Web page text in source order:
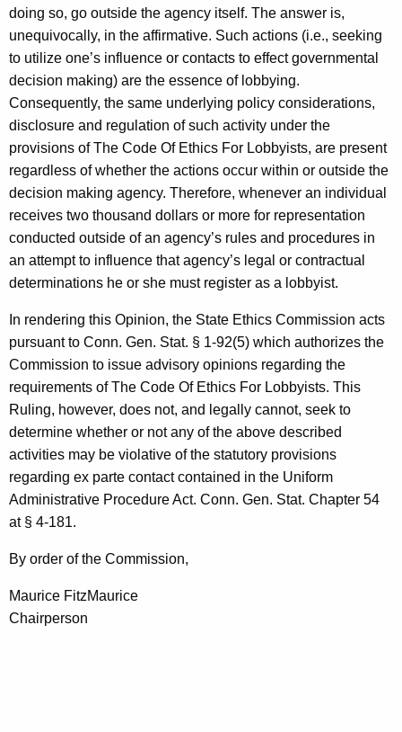
doing so, go outside the agency itself. The answer is,
unequivocally, in the affirmative. Such actions (i.e., seeking
to utilize one’s influence or contacts to effect governmental
decision making) are the essence of lobbying.
Consequently, the same underlying policy considerations,
disclosure and regulation of such activity under the
provisions of The Code Of Ethics For Lobbyists, are present
regardless of whether the actions occur within or outside the
decision making agency. Therefore, whenever an individual
receives two thousand dollars or more for representation
conducted outside of an agency’s rules and procedures in
an attempt to influence that agency’s legal or contractual
determinations he or she must register as a lobbyist.
In rendering this Opinion, the State Ethics Commission acts
pursuant to Conn. Gen. Stat. § 1-92(5) which authorizes the
Commission to issue advisory opinions regarding the
requirements of The Code Of Ethics For Lobbyists. This
Ruling, however, does not, and legally cannot, seek to
determine whether or not any of the above described
activities may be violative of the statutory provisions
regarding ex parte contact contained in the Uniform
Administrative Procedure Act. Conn. Gen. Stat. Chapter 54
at § 4-181.
By order of the Commission,
Maurice FitzMaurice
Chairperson